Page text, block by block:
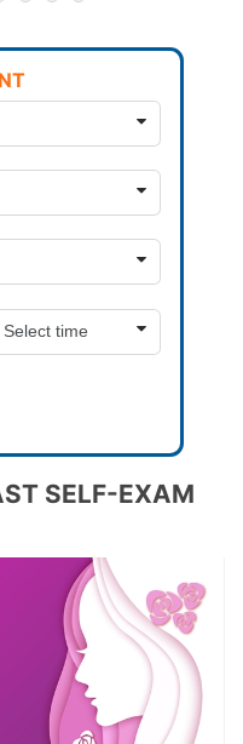
SELF-EXAM